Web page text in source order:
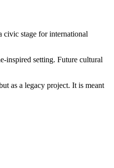
civic stage for international
inspired setting. Future cultural
as a legacy project. It is meant